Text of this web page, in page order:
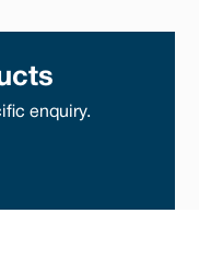
enquiry.